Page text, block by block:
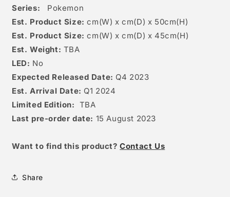
Series:
Pokemon
Est. Product Size: cm(W) x cm(D) x 50cm(H)
Est. Product Size: cm(W) x cm(D) x 45cm(H)
Est. Weight: TBA
LED: No
Expected Released Date: Q4 2023
Est. Arrival Date: Q1 2024
Limited Edition: TBA
Last pre-order date: 15 August 2023
Want to find this product?Contact Us
Share